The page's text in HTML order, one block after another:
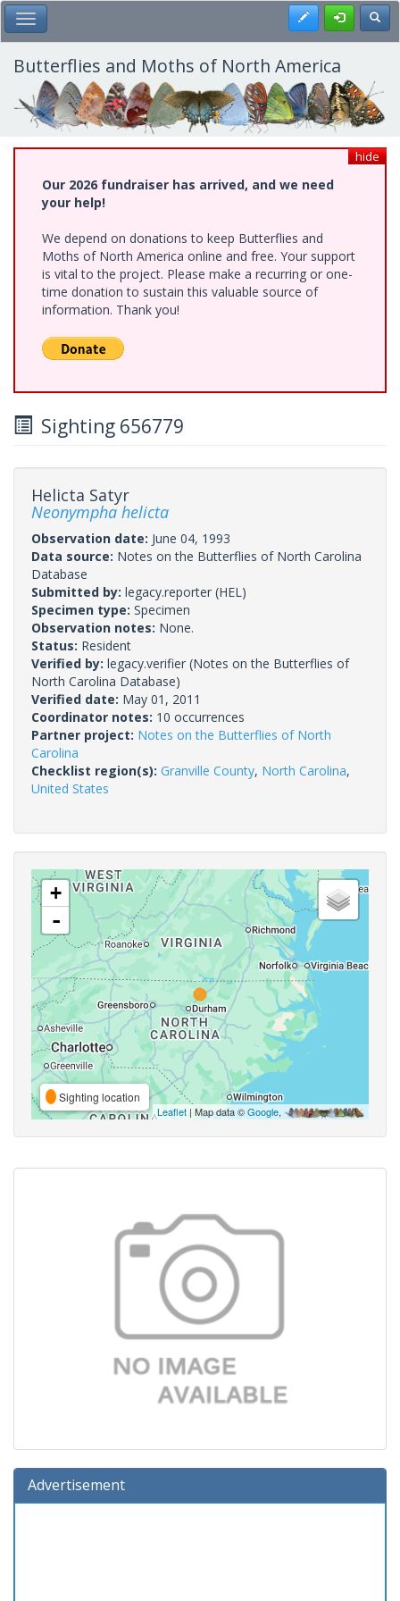
Skip
to
main
content
Toggle Main Menu Register
Butterflies and Moths of North America
hide
Our 2026 fundraiser has arrived, and we need
your help!
We depend on donations to keep Butterflies and
Moths of North America online and free. Your support
is vital to the project. Please make a recurring or one-
time donation to sustain this valuable source of
information. Thank you!
Sighting 656779
Helicta Satyr
Neonympha helicta
Observation date: June 04, 1993
Data source: Notes on the Butterflies of North Carolina
Database
Submitted by: legacy.reporter (HEL)
Specimen type: Specimen
Observation notes: None.
Status: Resident
Verified by: legacy.verifier (Notes on the Butterflies of
North Carolina Database)
Verified date: May 01, 2011
Coordinator notes: 10 occurrences
Partner project: Notes on the Butterflies of North
Carolina
Checklist region(s): Granville County, North Carolina,
United States
+
-
Sighting location
Leaflet | Map data ©Google,
Advertisement